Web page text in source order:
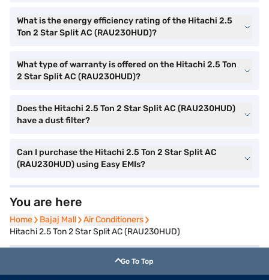
What is the energy efficiency rating of the Hitachi 2.5
Ton 2 Star Split AC (RAU230HUD)?
What type of warranty is offered on the Hitachi 2.5 Ton
2 Star Split AC (RAU230HUD)?
Does the Hitachi 2.5 Ton 2 Star Split AC (RAU230HUD)
have a dust filter?
Can I purchase the Hitachi 2.5 Ton 2 Star Split AC
(RAU230HUD) using Easy EMIs?
You are here
Home
Home Bajaj Mall
Bajaj Mall Air Conditioners
Air Conditioners
Hitachi 2.5 Ton 2 Star Split AC (RAU230HUD)
Go To Top